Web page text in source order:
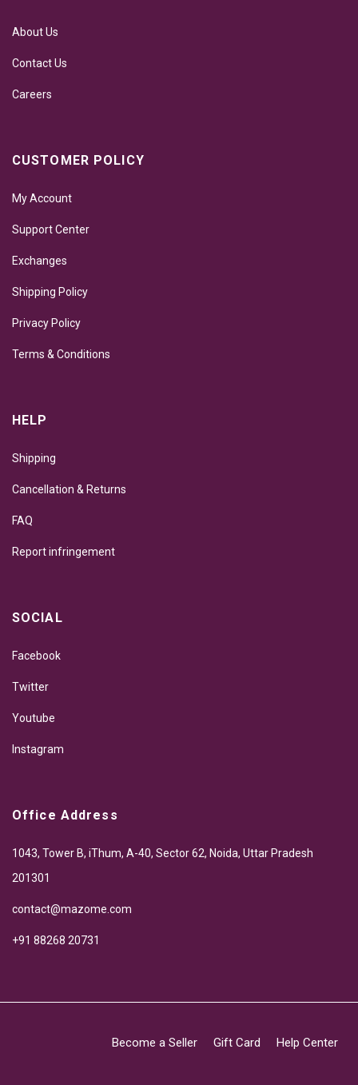
About Us
Contact Us
Careers
CUSTOMER POLICY
My Account
Support Center
Exchanges
Shipping Policy
Privacy Policy
Terms & Conditions
HELP
Shipping
Cancellation & Returns
FAQ
Report infringement
SOCIAL
Facebook
Twitter
Youtube
Instagram
Office Address
1043, Tower B, iThum, A-40, Sector 62, Noida, Uttar Pradesh
201301
contact@mazome.com
+91 88268 20731
Become a Seller Gift Card Help Center